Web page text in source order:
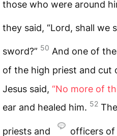
those who were around
they said, “Lord, shall we
sword?” 50 And one of
of the high priest and cut
Jesus said, “No more of
ear and healed him. 52
priests and
officers of